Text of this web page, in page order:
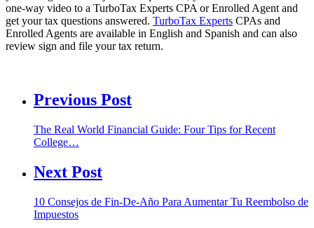
one-way video to a TurboTax Experts CPA or Enrolled Agent and
get your tax questions answered. TurboTax Experts CPAs and
Enrolled Agents are available in English and Spanish and can also
review sign and file your tax return.
Previous Post
The Real World Financial Guide: Four Tips for Recent
College…
Next Post
10 Consejos de Fin-De-Año Para Aumentar Tu Reembolso de
Impuestos